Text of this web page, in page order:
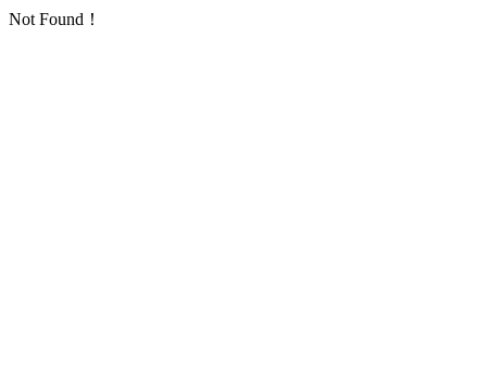
Not Found！